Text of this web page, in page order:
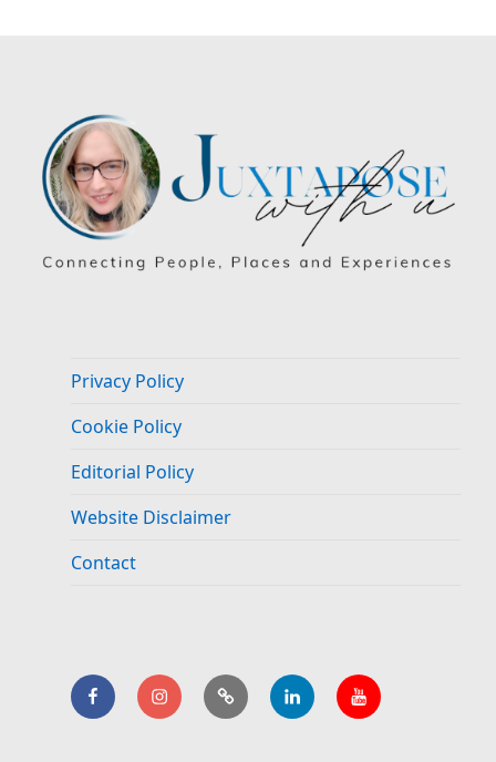
Privacy Policy
Cookie Policy
Editorial Policy
Website Disclaimer
Contact
FacebookInstagramBlueSkyLinkedIn.YouTube